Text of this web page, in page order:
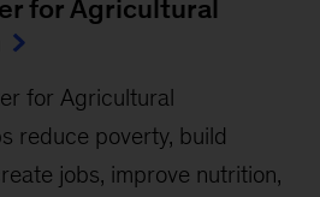
for Agricultural
for Agricultural
reduce poverty, build
jobs, improve nutrition,